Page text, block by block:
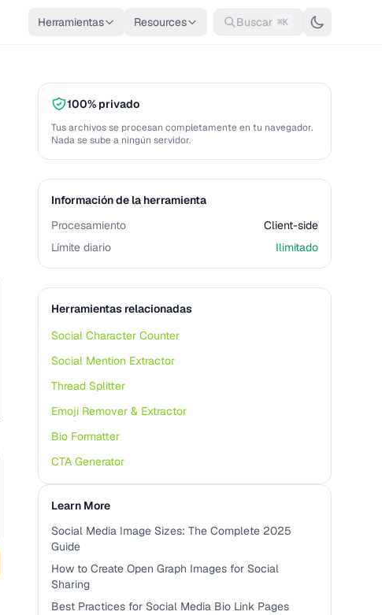
Herramientas Resources Buscar ⌘K
100% privado
Tus archivos se procesan completamente en tu navegador.
Nada se sube a ningún servidor.
Información de la herramienta
Procesamiento
Client-side
Límite diario
Ilimitado
Herramientas relacionadas
Social Character Counter
Social Mention Extractor
Thread Splitter
Emoji Remover & Extractor
Bio Formatter
CTA Generator
Learn More
Social Media Image Sizes: The Complete 2025
Guide
How to Create Open Graph Images for Social
Sharing
Best Practices for Social Media Bio Link Pages